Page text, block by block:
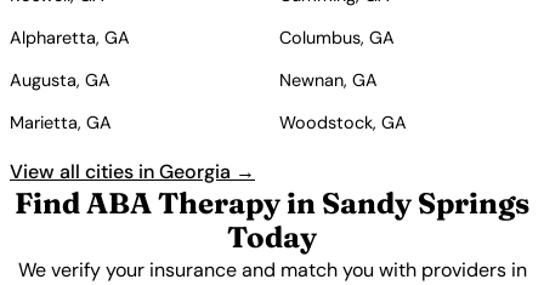
Alpharetta, GA
Columbus, GA
Augusta, GA
Newnan, GA
Marietta, GA
Woodstock, GA
View all cities in Georgia →
Find ABA Therapy in Sandy Springs
Today
We verify your insurance and match you with providers in